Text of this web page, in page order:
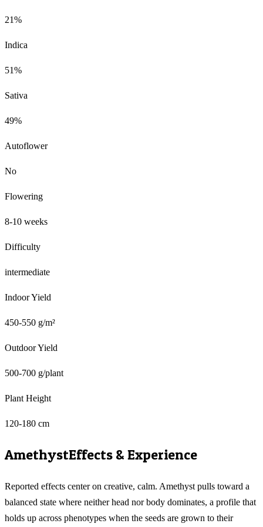
21%
Indica
51%
Sativa
49%
Autoflower
No
Flowering
8-10 weeks
Difficulty
intermediate
Indoor Yield
450-550 g/m²
Outdoor Yield
500-700 g/plant
Plant Height
120-180 cm
AmethystEffects & Experience
Reported effects center on creative, calm. Amethyst pulls toward a
balanced state where neither head nor body dominates, a profile that
holds up across phenotypes when the seeds are grown to their